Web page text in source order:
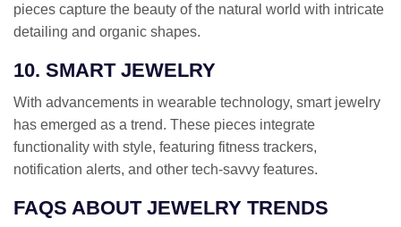
pieces capture the beauty of the natural world with intricate
detailing and organic shapes.
10. SMART JEWELRY
With advancements in wearable technology, smart jewelry
has emerged as a trend. These pieces integrate
functionality with style, featuring fitness trackers,
notification alerts, and other tech-savvy features.
FAQS ABOUT JEWELRY TRENDS